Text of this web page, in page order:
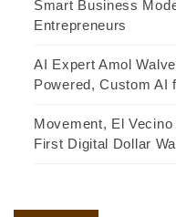
Smart Business
Entrepreneurs
AI Expert Amol
Powered, Custom AI
Movement, El
First Digital Dollar